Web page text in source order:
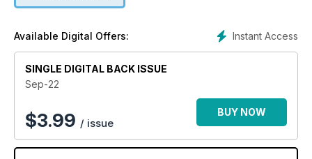
Instant Access
Available Digital Offers:
SINGLE DIGITAL BACK ISSUE
Sep-22
$3.99 / issue
BUY NOW